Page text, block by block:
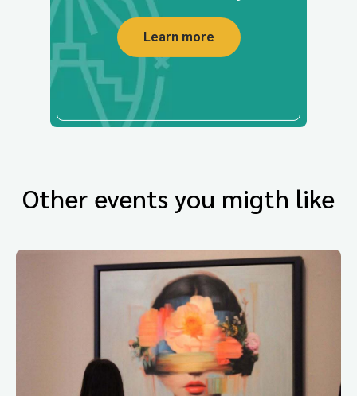
Learn more
Other events you migth like